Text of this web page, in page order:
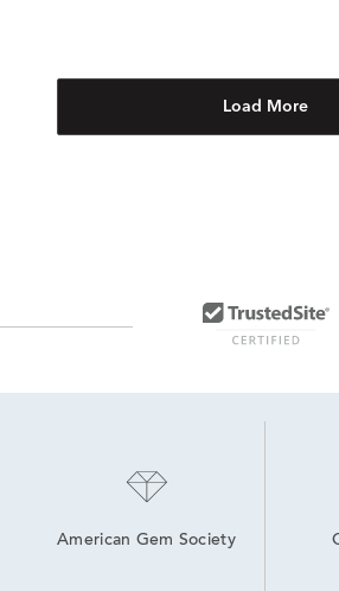
Load More
American Gem Society